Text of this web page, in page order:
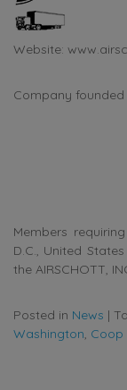
Website:
Company founded
Members
D.C., United
the AIRSCHOTT,
Posted in News |
Washington, Coop